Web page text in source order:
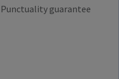
Punctuality guarantee